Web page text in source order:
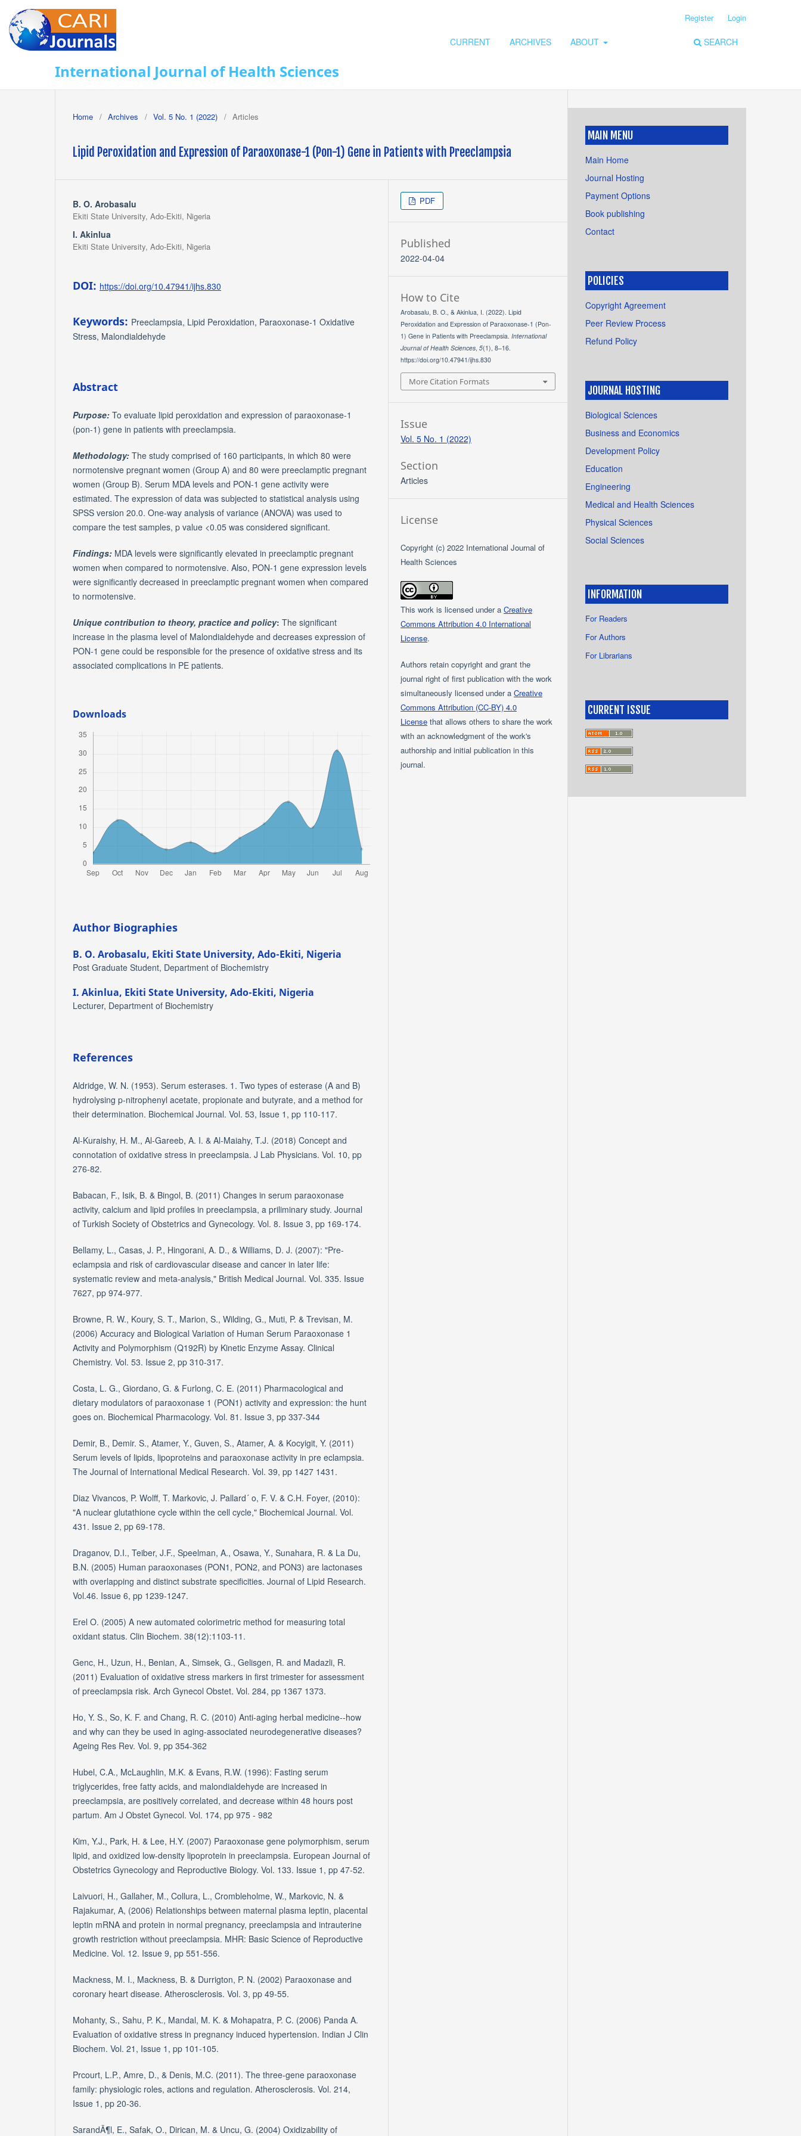
International Journal of Health Sciences
CURRENT ARCHIVES ABOUT SEARCH
Register Login
Home / Archives / Vol. 5 No. 1 (2022) / Articles
Lipid Peroxidation and Expression of Paraoxonase-1 (Pon-1) Gene in Patients with Preeclampsia
B. O. Arobasalu
Ekiti State University, Ado-Ekiti, Nigeria
I. Akinlua
Ekiti State University, Ado-Ekiti, Nigeria
DOI: https://doi.org/10.47941/ijhs.830
Keywords: Preeclampsia, Lipid Peroxidation, Paraoxonase-1 Oxidative
Stress, Malondialdehyde
Abstract
Purpose: To evaluate lipid peroxidation and expression of paraoxonase-1
(pon-1) gene in patients with preeclampsia.
Methodology: The study comprised of 160 participants, in which 80 were
normotensive pregnant women (Group A) and 80 were preeclamptic pregnant
women (Group B). Serum MDA levels and PON-1 gene activity were
estimated. The expression of data was subjected to statistical analysis using
SPSS version 20.0. One-way analysis of variance (ANOVA) was used to
compare the test samples, p value <0.05 was considered significant.
Findings: MDA levels were significantly elevated in preeclamptic pregnant
women when compared to normotensive. Also, PON-1 gene expression levels
were significantly decreased in preeclamptic pregnant women when compared
to normotensive.
Unique contribution to theory, practice and policy: The significant
increase in the plasma level of Malondialdehyde and decreases expression of
PON-1 gene could be responsible for the presence of oxidative stress and its
associated complications in PE patients.
Downloads
Author Biographies
B. O. Arobasalu, Ekiti State University, Ado-Ekiti, Nigeria
Post Graduate Student, Department of Biochemistry
I. Akinlua, Ekiti State University, Ado-Ekiti, Nigeria
Lecturer, Department of Biochemistry
References
Aldridge, W. N. (1953). Serum esterases. 1. Two types of esterase (A and B)
hydrolysing p-nitrophenyl acetate, propionate and butyrate, and a method for
their determination. Biochemical Journal. Vol. 53, Issue 1, pp 110-117.
Al-Kuraishy, H. M., Al-Gareeb, A. I. & Al-Maiahy, T.J. (2018) Concept and
connotation of oxidative stress in preeclampsia. J Lab Physicians. Vol. 10, pp
276-82.
Babacan, F., Isik, B. & Bingol, B. (2011) Changes in serum paraoxonase
activity, calcium and lipid profiles in preeclampsia, a priliminary study. Journal
of Turkish Society of Obstetrics and Gynecology. Vol. 8. Issue 3, pp 169-174.
Bellamy, L., Casas, J. P., Hingorani, A. D., & Williams, D. J. (2007): "Pre-
eclampsia and risk of cardiovascular disease and cancer in later life:
systematic review and meta-analysis," British Medical Journal. Vol. 335. Issue
7627, pp 974-977.
Browne, R. W., Koury, S. T., Marion, S., Wilding, G., Muti, P. & Trevisan, M.
(2006) Accuracy and Biological Variation of Human Serum Paraoxonase 1
Activity and Polymorphism (Q192R) by Kinetic Enzyme Assay. Clinical
Chemistry. Vol. 53. Issue 2, pp 310-317.
Costa, L. G., Giordano, G. & Furlong, C. E. (2011) Pharmacological and
dietary modulators of paraoxonase 1 (PON1) activity and expression: the hunt
goes on. Biochemical Pharmacology. Vol. 81. Issue 3, pp 337-344
Demir, B., Demir. S., Atamer, Y., Guven, S., Atamer, A. & Kocyigit, Y. (2011)
Serum levels of lipids, lipoproteins and paraoxonase activity in pre eclampsia.
The Journal of International Medical Research. Vol. 39, pp 1427 1431.
Diaz Vivancos, P. Wolff, T. Markovic, J. Pallard´ o, F. V. & C.H. Foyer, (2010):
"A nuclear glutathione cycle within the cell cycle," Biochemical Journal. Vol.
431. Issue 2, pp 69-178.
Draganov, D.I., Teiber, J.F., Speelman, A., Osawa, Y., Sunahara, R. & La Du,
B.N. (2005) Human paraoxonases (PON1, PON2, and PON3) are lactonases
with overlapping and distinct substrate specificities. Journal of Lipid Research.
Vol.46. Issue 6, pp 1239-1247.
Erel O. (2005) A new automated colorimetric method for measuring total
oxidant status. Clin Biochem. 38(12):1103-11.
Genc, H., Uzun, H., Benian, A., Simsek, G., Gelisgen, R. and Madazli, R.
(2011) Evaluation of oxidative stress markers in first trimester for assessment
of preeclampsia risk. Arch Gynecol Obstet. Vol. 284, pp 1367 1373.
Ho, Y. S., So, K. F. and Chang, R. C. (2010) Anti-aging herbal medicine--how
and why can they be used in aging-associated neurodegenerative diseases?
Ageing Res Rev. Vol. 9, pp 354-362
Hubel, C.A., McLaughlin, M.K. & Evans, R.W. (1996): Fasting serum
triglycerides, free fatty acids, and malondialdehyde are increased in
preeclampsia, are positively correlated, and decrease within 48 hours post
partum. Am J Obstet Gynecol. Vol. 174, pp 975 - 982
Kim, Y.J., Park, H. & Lee, H.Y. (2007) Paraoxonase gene polymorphism, serum
lipid, and oxidized low-density lipoprotein in preeclampsia. European Journal of
Obstetrics Gynecology and Reproductive Biology. Vol. 133. Issue 1, pp 47-52.
Laivuori, H., Gallaher, M., Collura, L., Crombleholme, W., Markovic, N. &
Rajakumar, A, (2006) Relationships between maternal plasma leptin, placental
leptin mRNA and protein in normal pregnancy, preeclampsia and intrauterine
growth restriction without preeclampsia. MHR: Basic Science of Reproductive
Medicine. Vol. 12. Issue 9, pp 551-556.
Mackness, M. I., Mackness, B. & Durrigton, P. N. (2002) Paraoxonase and
coronary heart disease. Atherosclerosis. Vol. 3, pp 49-55.
Mohanty, S., Sahu, P. K., Mandal, M. K. & Mohapatra, P. C. (2006) Panda A.
Evaluation of oxidative stress in pregnancy induced hypertension. Indian J Clin
Biochem. Vol. 21, Issue 1, pp 101-105.
Prcourt, L.P., Amre, D., & Denis, M.C. (2011). The three-gene paraoxonase
family: physiologic roles, actions and regulation. Atherosclerosis. Vol. 214,
Issue 1, pp 20-36.
SarandÃ¶l, E., Safak, O., Dirican, M. & Uncu, G. (2004) Oxidizability of
PDF
Published
2022-04-04
How to Cite
Arobasalu, B. O., & Akinlua, I. (2022). Lipid
Peroxidation and Expression of Paraoxonase-1 (Pon-
1) Gene in Patients with Preeclampsia.International
Journal of Health Sciences,5(1), 8–16.
https://doi.org/10.47941/ijhs.830
More Citation Formats
Issue
Vol. 5 No. 1 (2022)
Section
Articles
License
Copyright (c) 2022 International Journal of
Health Sciences
This work is licensed under aCreative
Commons Attribution 4.0 International
License.
Authors retain copyright and grant the
journal right of first publication with the work
simultaneously licensed under aCreative
Commons Attribution (CC-BY) 4.0
License that allows others to share the work
with an acknowledgment of the work's
authorship and initial publication in this
journal.
MAIN MENU
Main Home
Journal Hosting
Payment Options
Book publishing
Contact
POLICIES
Copyright Agreement
Peer Review Process
Refund Policy
JOURNAL HOSTING
Biological Sciences
Business and Economics
Development Policy
Education
Engineering
Medical and Health Sciences
Physical Sciences
Social Sciences
INFORMATION
For Readers
For Authors
For Librarians
CURRENT ISSUE